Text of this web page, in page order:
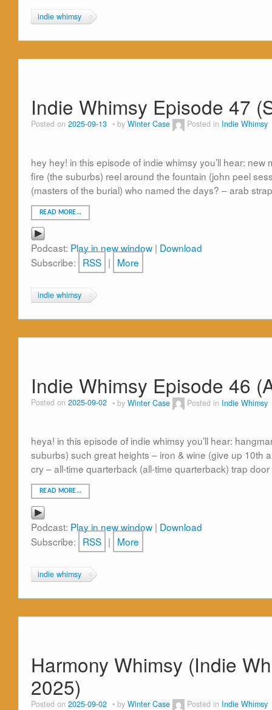
indie whimsy
Indie Whimsy Episode 47
Posted on 2025-09-13 by Winter Case Posted in Indie Whimsy
hey hey! in this episode of indie whimsy you’ll hear:
fire (the suburbs) reel around the fountain (john peel
(masters of the burial) who named the days? – arab
READ MORE…
Podcast: Play in new window | Download
Subscribe: RSS | More
indie whimsy
Indie Whimsy Episode 46
Posted on 2025-09-02 by Winter Case Posted in Indie Whimsy
heya! in this episode of indie whimsy you’ll hear:
suburbs) such great heights – iron & wine (give up 10th
cry – all-time quarterback (all-time quarterback) trap
READ MORE…
Podcast: Play in new window | Download
Subscribe: RSS | More
indie whimsy
Harmony Whimsy (Indie
2025)
Posted on 2025-09-02 by Winter Case Posted in Indie Whimsy